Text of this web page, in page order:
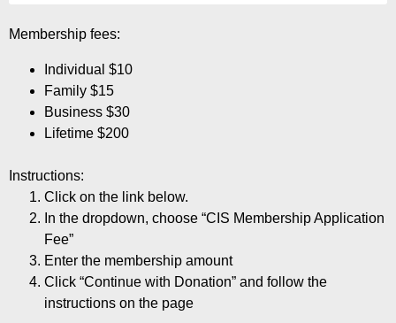
Membership fees:
Individual $10
Family $15
Business $30
Lifetime $200
Instructions:
Click on the link below.
In the dropdown, choose “CIS Membership Application
Fee”
Enter the membership amount
Click “Continue with Donation” and follow the
instructions on the page